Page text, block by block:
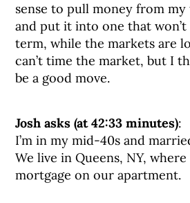
sense to pull money from
and put it into one that
term, while the markets are
can’t time the market, but I
be a good move.
Josh asks (at 42:33 minutes):
I’m in my mid-40s and
We live in Queens, NY, where
mortgage on our apartment.